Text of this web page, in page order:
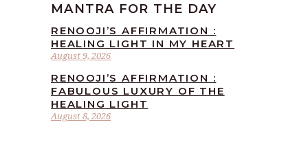
MANTRA FOR THE DAY
August 9, 2026
RENOOJI’S AFFIRMATION :
HEALING LIGHT IN MY HEART
August 8, 2026
RENOOJI’S AFFIRMATION :
FABULOUS LUXURY OF THE
HEALING LIGHT